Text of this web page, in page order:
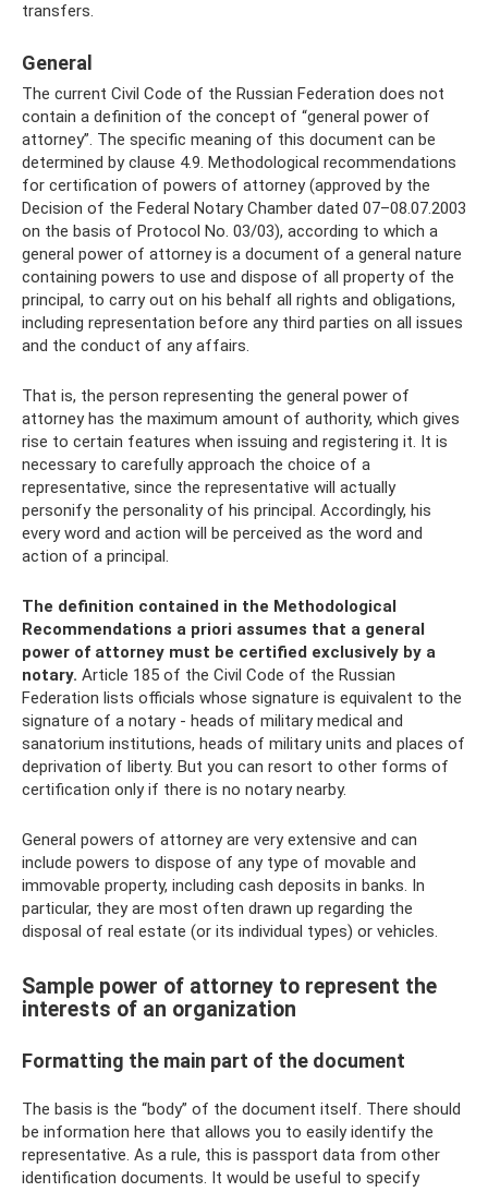
transfers.
General
The current Civil Code of the Russian Federation does not
contain a definition of the concept of “general power of
attorney”. The specific meaning of this document can be
determined by clause 4.9. Methodological recommendations
for certification of powers of attorney (approved by the
Decision of the Federal Notary Chamber dated 07–08.07.2003
on the basis of Protocol No. 03/03), according to which a
general power of attorney is a document of a general nature
containing powers to use and dispose of all property of the
principal, to carry out on his behalf all rights and obligations,
including representation before any third parties on all issues
and the conduct of any affairs.
That is, the person representing the general power of
attorney has the maximum amount of authority, which gives
rise to certain features when issuing and registering it. It is
necessary to carefully approach the choice of a
representative, since the representative will actually
personify the personality of his principal. Accordingly, his
every word and action will be perceived as the word and
action of a principal.
The definition contained in the Methodological
Recommendations a priori assumes that a general
power of attorney must be certified exclusively by a
notary. Article 185 of the Civil Code of the Russian
Federation lists officials whose signature is equivalent to the
signature of a notary - heads of military medical and
sanatorium institutions, heads of military units and places of
deprivation of liberty. But you can resort to other forms of
certification only if there is no notary nearby.
General powers of attorney are very extensive and can
include powers to dispose of any type of movable and
immovable property, including cash deposits in banks. In
particular, they are most often drawn up regarding the
disposal of real estate (or its individual types) or vehicles.
Sample power of attorney to represent the
interests of an organization
Formatting the main part of the document
The basis is the “body” of the document itself. There should
be information here that allows you to easily identify the
representative. As a rule, this is passport data from other
identification documents. It would be useful to specify